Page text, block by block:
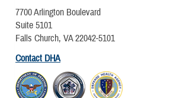
7700 Arlington Boulevard
Suite 5101
Falls Church, VA 22042-5101
Contact DHA